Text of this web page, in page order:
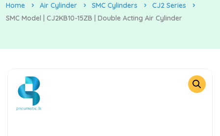
Home Air Cylinder SMC Cylinders
CJ2 Series
SMC Model | CJ2KB10-15ZB | Double Acting Air Cylinder